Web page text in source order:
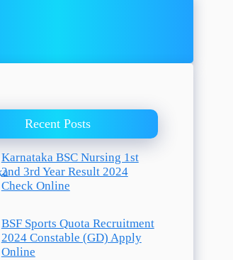
Recent Posts
Karnataka BSC Nursing 1st
2nd 3rd Year Result 2024
Check Online
BSF Sports Quota Recruitment
2024 Constable (GD) Apply
Online